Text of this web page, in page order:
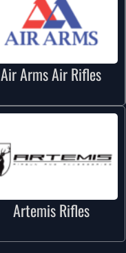
Air Arms Air Rifles
Artemis Rifles